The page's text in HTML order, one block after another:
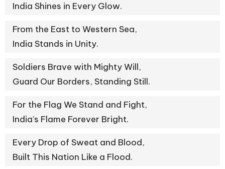
India Shines in Every Glow.
From the East to Western Sea,
India Stands in Unity.
Soldiers Brave with Mighty Will,
Guard Our Borders, Standing Still.
For the Flag We Stand and Fight,
India’s Flame Forever Bright.
Every Drop of Sweat and Blood,
Built This Nation Like a Flood.